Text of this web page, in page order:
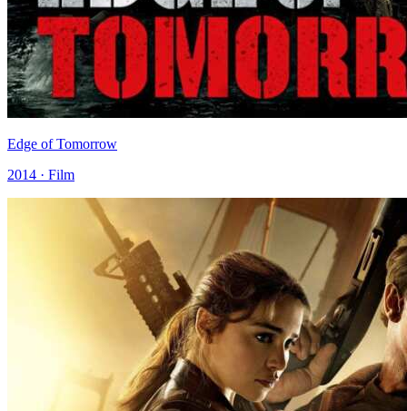
Edge of Tomorrow
2014 · Film